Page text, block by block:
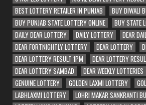
BEST LOTTERY RETAILER IN PUNJAB
BUY DIWALI
BUY PUNJAB STATE LOTTERY ONLINE
BUY STATE
DAILY DEAR LOTTERY
DAILY LOTTERY
DEAR
DEAR FORTNIGHTLY LOTTERY
DEAR LOTTERY
DEAR LOTTERY RESULT 1PM
DEAR LOTTERY
DEAR LOTTERY SAMBAD
DEAR WEEKLY LOTTERIES
GENUINE LOTTERY
GOLDEN LAXMI LOTTERY
LABHLAXMI LOTTERY
LOHRI MAKAR SANKRANTI